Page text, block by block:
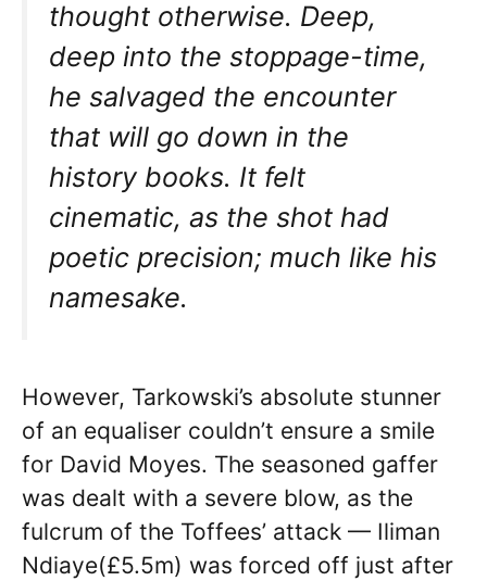
thought otherwise. Deep,
deep into the stoppage-time,
he salvaged the encounter
that will go down in the
history books. It felt
cinematic, as the shot had
poetic precision; much like his
namesake.
However, Tarkowski’s absolute stunner
of an equaliser couldn’t ensure a smile
for David Moyes. The seasoned gaffer
was dealt with a severe blow, as the
fulcrum of the Toffees’ attack — Iliman
Ndiaye(£5.5m) was forced off just after